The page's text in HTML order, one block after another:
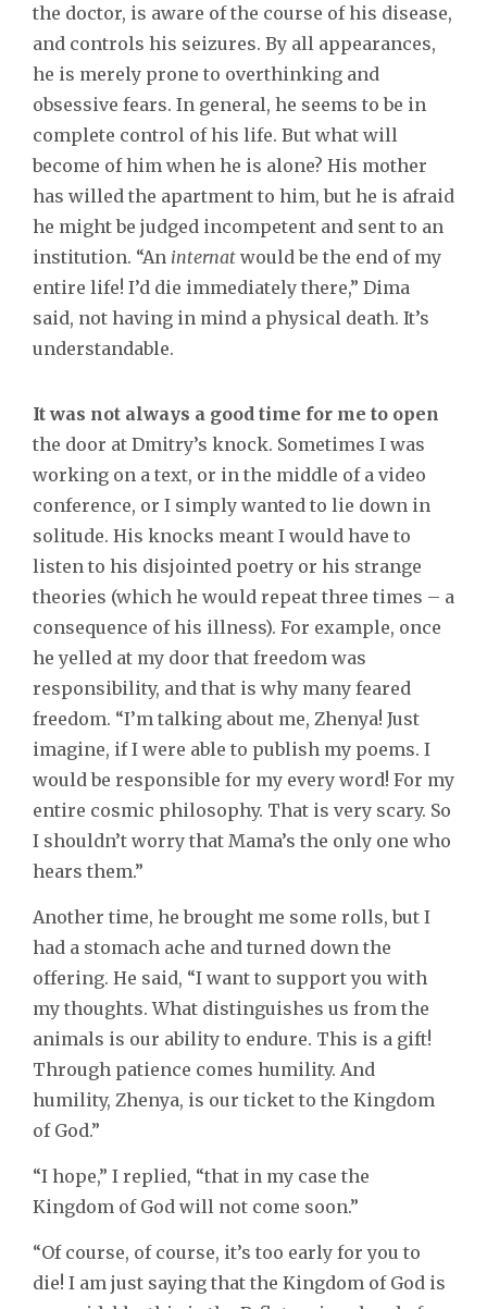
the doctor, is aware of the course of his disease,
and controls his seizures. By all appearances,
he is merely prone to overthinking and
obsessive fears. In general, he seems to be in
complete control of his life. But what will
become of him when he is alone? His mother
has willed the apartment to him, but he is afraid
he might be judged incompetent and sent to an
institution. “An internat would be the end of my
entire life! I’d die immediately there,” Dima
said, not having in mind a physical death. It’s
understandable.
It was not always a good time for me to open
the door at Dmitry’s knock. Sometimes I was
working on a text, or in the middle of a video
conference, or I simply wanted to lie down in
solitude. His knocks meant I would have to
listen to his disjointed poetry or his strange
theories (which he would repeat three times – a
consequence of his illness). For example, once
he yelled at my door that freedom was
responsibility, and that is why many feared
freedom. “I’m talking about me, Zhenya! Just
imagine, if I were able to publish my poems. I
would be responsible for my every word! For my
entire cosmic philosophy. That is very scary. So
I shouldn’t worry that Mama’s the only one who
hears them.”
Another time, he brought me some rolls, but I
had a stomach ache and turned down the
offering. He said, “I want to support you with
my thoughts. What distinguishes us from the
animals is our ability to endure. This is a gift!
Through patience comes humility. And
humility, Zhenya, is our ticket to the Kingdom
of God.”
“I hope,” I replied, “that in my case the
Kingdom of God will not come soon.”
“Of course, of course, it’s too early for you to
die! I am just saying that the Kingdom of God is